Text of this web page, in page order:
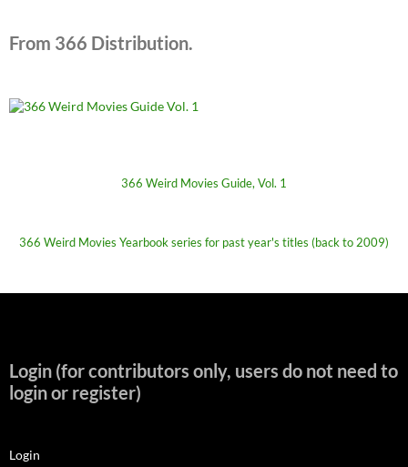
From 366 Distribution.
366 Weird Movies Guide, Vol. 1
366 Weird Movies Yearbook series for past year's titles (back to 2009)
Login (for contributors only, users do not need to
login or register)
Login